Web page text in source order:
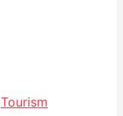
Tourism